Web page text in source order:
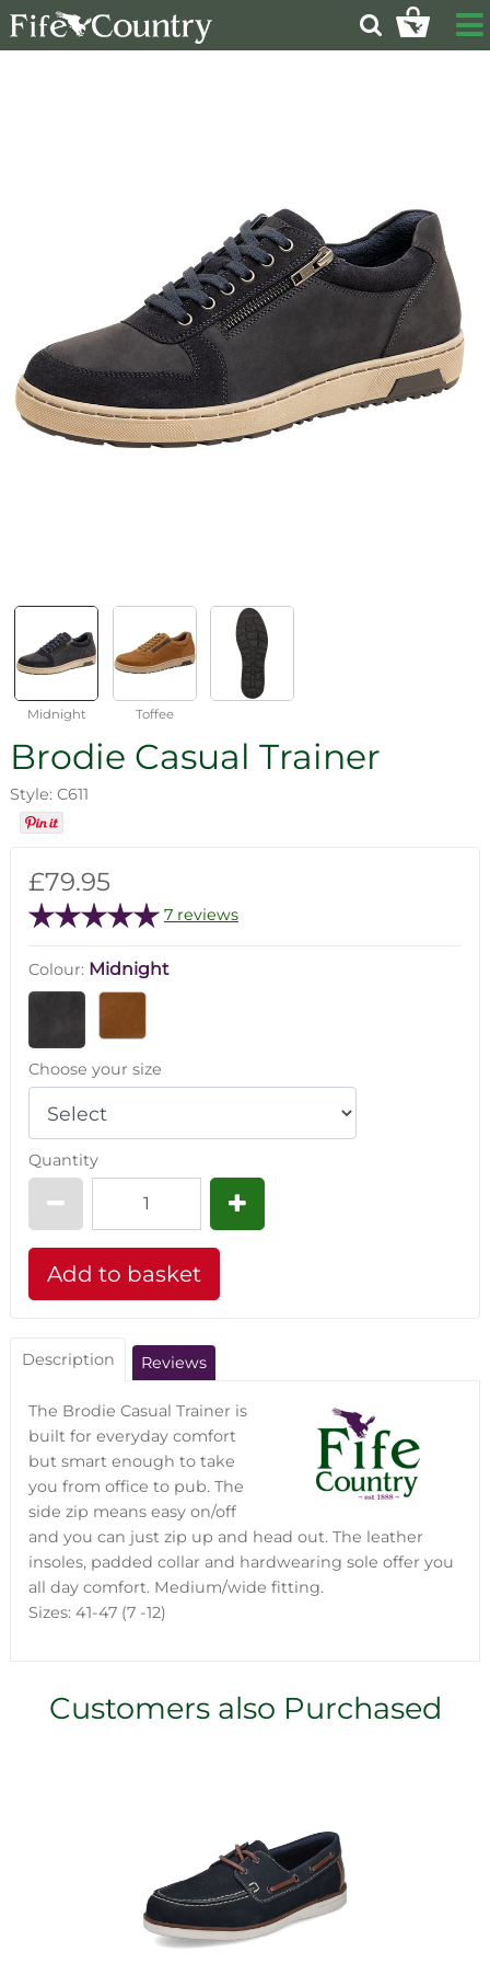
Midnight Toffee
Brodie Casual Trainer
Style: C611
£79.95
7 reviews
Colour: Midnight
Choose your size
Quantity
Description Reviews
The Brodie Casual Trainer is
built for everyday comfort
but smart enough to take
you from office to pub. The
side zip means easy on/off
and you can just zip up and head out. The leather
insoles, padded collar and hardwearing sole offer you
all day comfort. Medium/wide fitting.
Sizes: 41-47 (7 -12)
Customers also Purchased